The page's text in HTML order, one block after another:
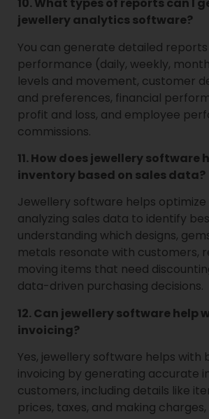
10. What types of reports can I
jewellery analytics software?
You can generate detailed reports
performance (daily, weekly,
levels and movement, customer
and preferences, financial
profit and loss, and employee
commissions.
11. How does jewellery software
inventory based on sales data?
Jewellery software helps
analyzing sales data to identify
understanding which designs,
metals resonate with customers,
moving items that need
data-driven purchasing decisions.
12. Can jewellery software help
invoicing?
Yes, jewellery software helps with
invoicing by generating accurate
customers, including details like
prices, taxes, and making charges,